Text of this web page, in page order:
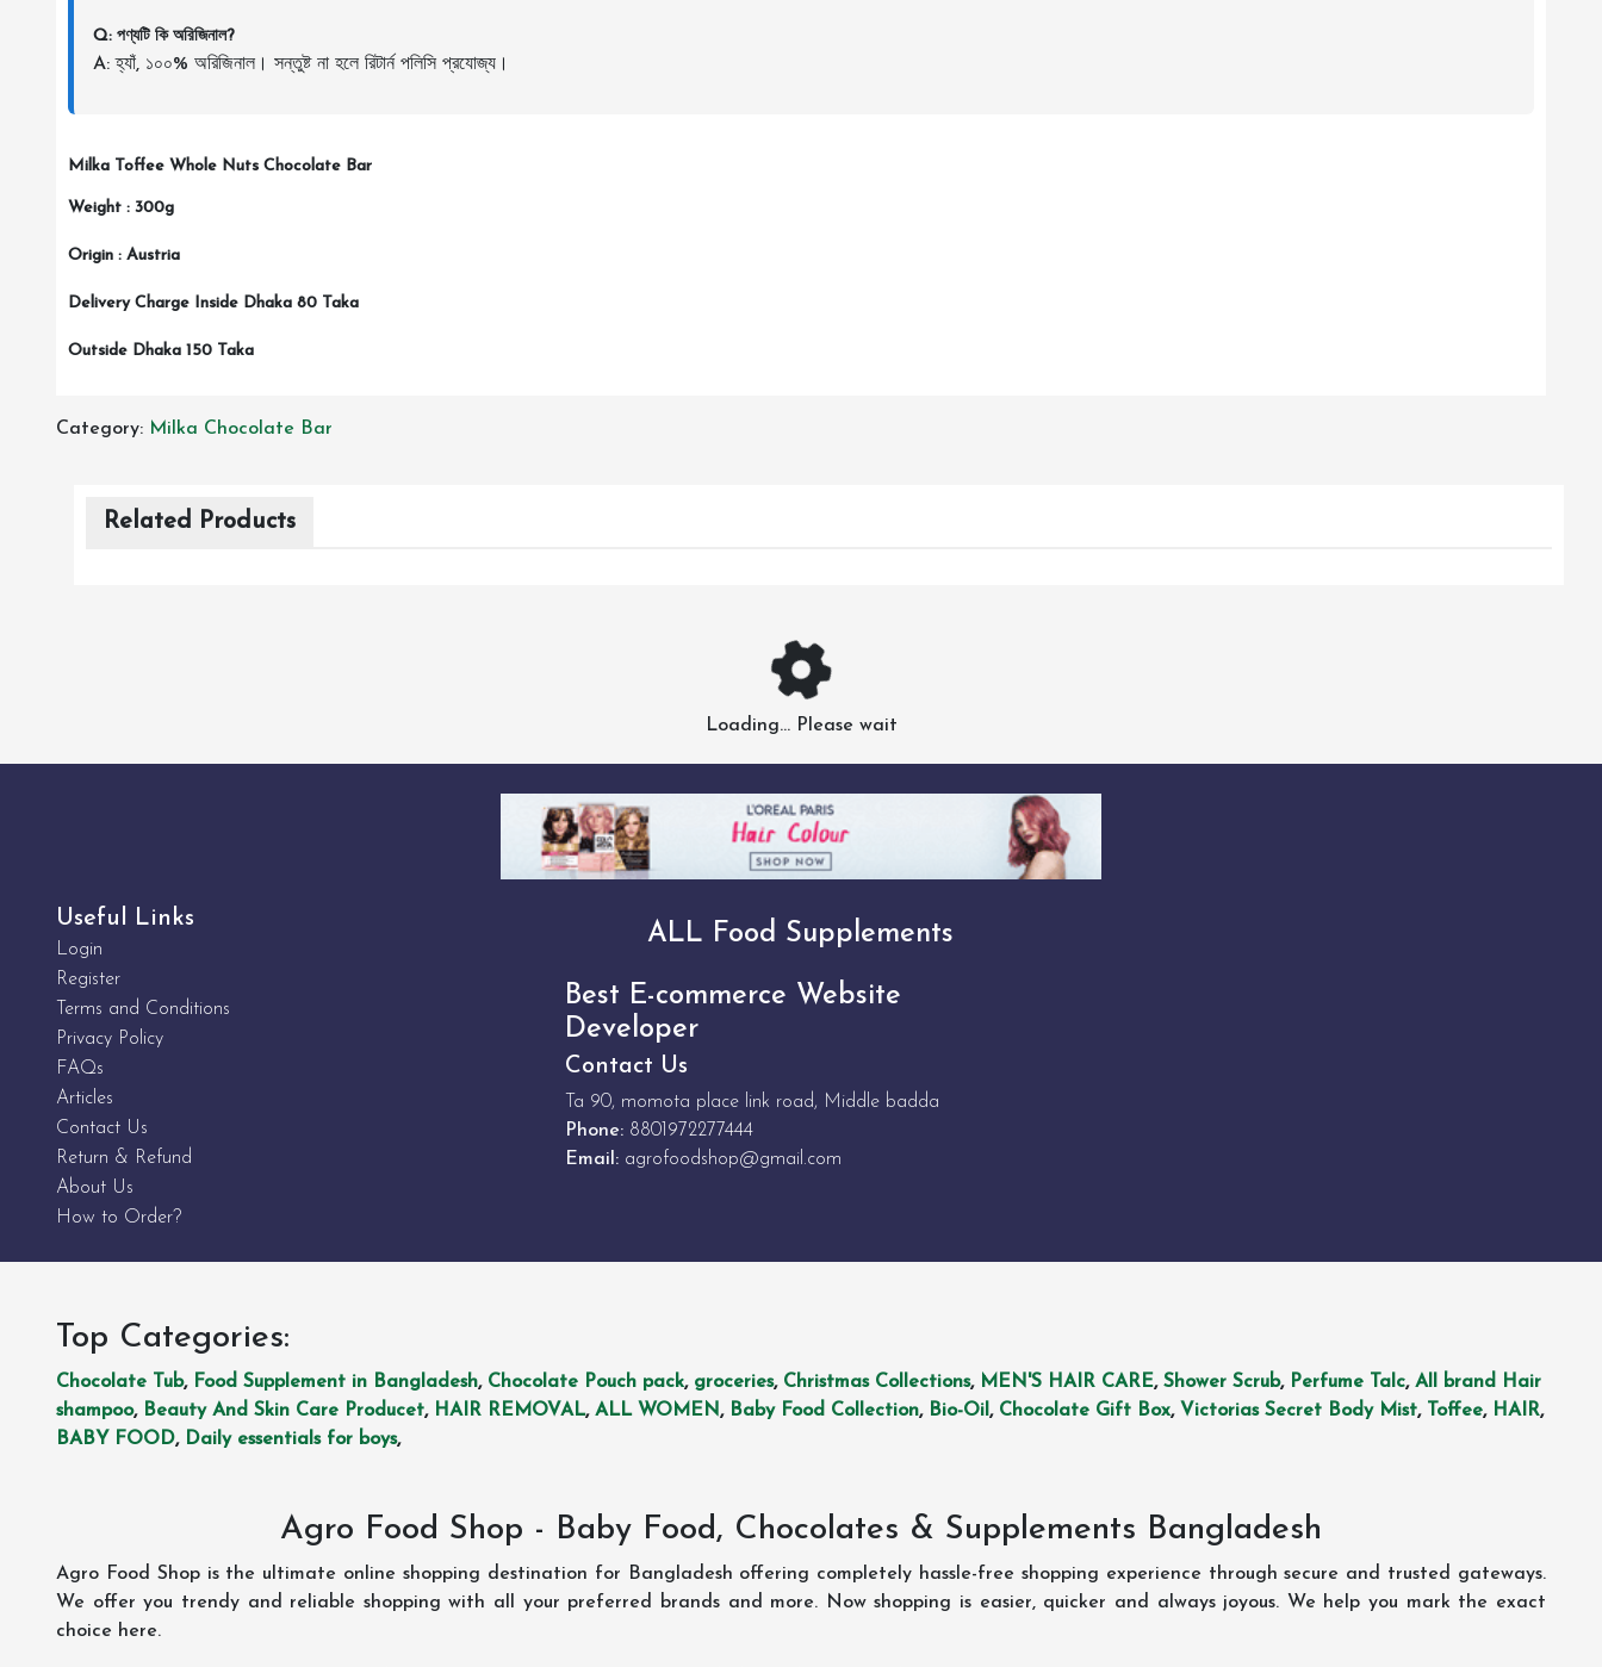
Q: পণ্যটি কি অরিজিনাল?
A: হ্যাঁ, ১০০% অরিজিনাল। সন্তুষ্ট না হলে রিটার্ন পলিসি প্রযোজ্য।
Milka Toffee Whole Nuts Chocolate Bar
Weight : 300g
Origin : Austria
Delivery Charge Inside Dhaka 80 Taka
Outside Dhaka 150 Taka
Category: Milka Chocolate Bar
Related Products
Loading... Please wait
Useful Links
Login
Register
Terms and Conditions
Privacy Policy
FAQs
Articles
Contact Us
Return & Refund
About Us
How to Order?
ALL Food Supplements
Best E-commerce Website
Developer
Contact Us
Ta 90, momota place link road, Middle badda
Phone: 8801972277444
Email: agrofoodshop@gmail.com
Top Categories:
Chocolate Tub, Food Supplement in Bangladesh, Chocolate Pouch pack, groceries, Christmas Collections, MEN'S HAIR CARE, Shower Scrub, Perfume Talc, All brand Hair
shampoo, Beauty And Skin Care Producet, HAIR REMOVAL, ALL WOMEN, Baby Food Collection, Bio-Oil , Chocolate Gift Box, Victorias Secret Body Mist, Toffee, HAIR,
BABY FOOD, Daily essentials for boys,
Agro Food Shop - Baby Food, Chocolates & Supplements Bangladesh
Agro Food Shop is the ultimate online shopping destination for Bangladesh offering completely hassle-free shopping experience through secure and trusted gateways.
We offer you trendy and reliable shopping with all your preferred brands and more. Now shopping is easier, quicker and always joyous. We help you mark the exact
choice here.